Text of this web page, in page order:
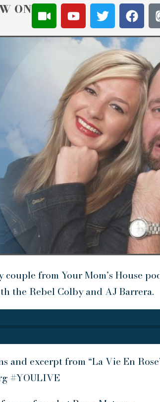
ON
from Your Mom’s House
the Rebel Colby and AJ Barrera.
and excerpt from “La Vie En
#YOULIVE